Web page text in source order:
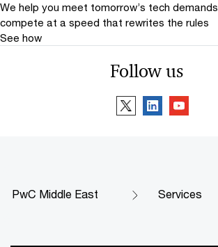
We help you meet tomorrow’s tech demands
compete at a speed that rewrites the rules
See how
Follow us
PwC Middle East Services